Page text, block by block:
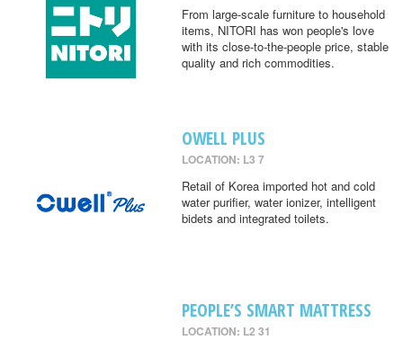
From large-scale furniture to household
items, NITORI has won people's love
with its close-to-the-people price, stable
quality and rich commodities.
OWELL PLUS
LOCATION: L3 7
Retail of Korea imported hot and cold
water purifier, water ionizer, intelligent
bidets and integrated toilets.
PEOPLE’S SMART MATTRESS
LOCATION: L2 31